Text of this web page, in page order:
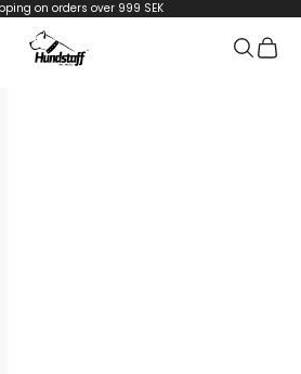
on orders over 999 SEK
Hundstaff Search
Cart